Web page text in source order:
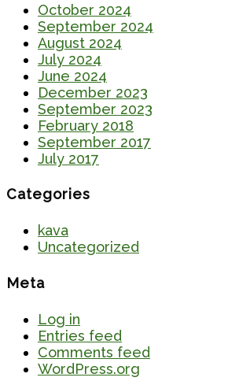
October 2024
September 2024
August 2024
July 2024
June 2024
December 2023
September 2023
February 2018
September 2017
July 2017
Categories
kava
Uncategorized
Meta
Log in
Entries feed
Comments feed
WordPress.org